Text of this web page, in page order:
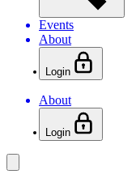
Events
About
Login
About
Login